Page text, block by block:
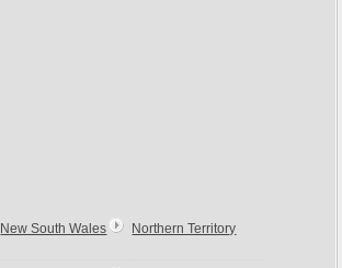
New South Wales Northern Territory